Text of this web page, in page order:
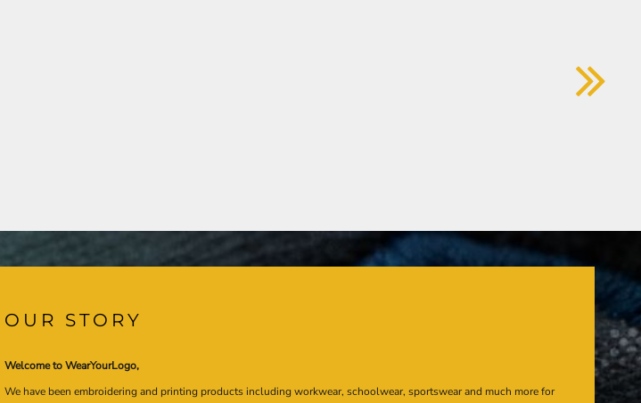
OUR STORY
Welcome to WearYourLogo,
We have been embroidering and printing products including workwear, schoolwear, sportswear and much more for